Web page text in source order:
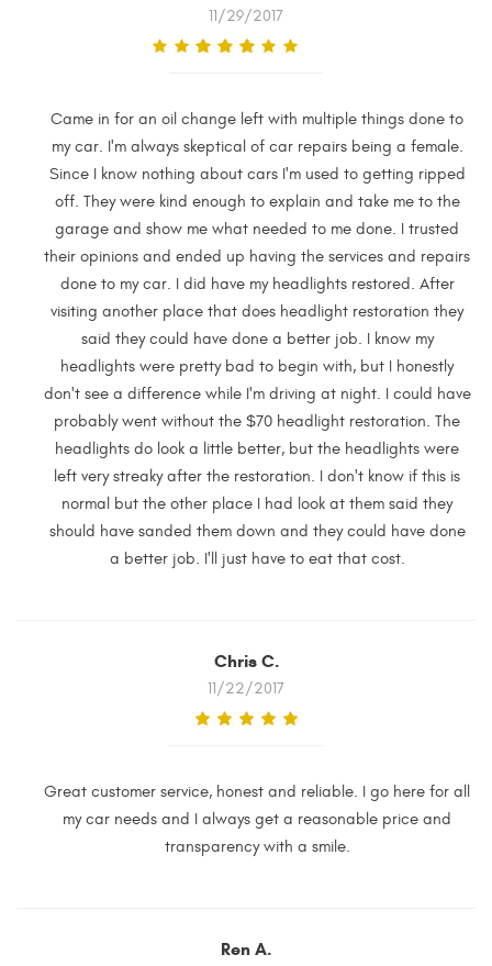
11/29/2017
Came in for an oil change left with multiple things done to
my car. I'm always skeptical of car repairs being a female.
Since I know nothing about cars I'm used to getting ripped
off. They were kind enough to explain and take me to the
garage and show me what needed to me done. I trusted
their opinions and ended up having the services and repairs
done to my car. I did have my headlights restored. After
visiting another place that does headlight restoration they
said they could have done a better job. I know my
headlights were pretty bad to begin with, but I honestly
don't see a difference while I'm driving at night. I could have
probably went without the $70 headlight restoration. The
headlights do look a little better, but the headlights were
left very streaky after the restoration. I don't know if this is
normal but the other place I had look at them said they
should have sanded them down and they could have done
a better job. I'll just have to eat that cost.
Chris C.
11/22/2017
Great customer service, honest and reliable. I go here for all
my car needs and I always get a reasonable price and
transparency with a smile.
Ren A.